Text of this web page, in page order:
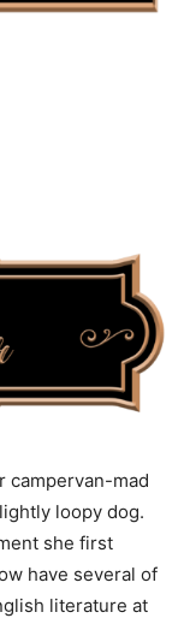
campervan-mad
loopy dog.
she first
have several of
literature at